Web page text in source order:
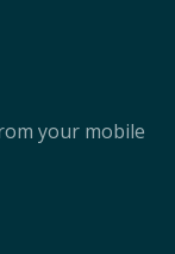
your mobile